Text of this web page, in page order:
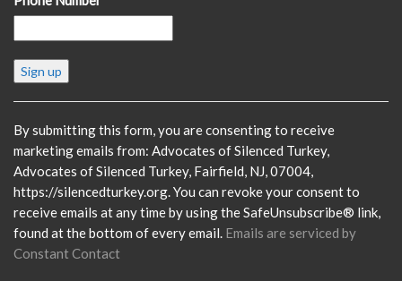
Constant
Contact
Please
leave
this
field
blank.
By submitting this form, you are consenting to receive
marketing emails from: Advocates of Silenced Turkey,
Advocates of Silenced Turkey, Fairfield, NJ, 07004,
https://silencedturkey.org. You can revoke your consent to
receive emails at any time by using the SafeUnsubscribe® link,
found at the bottom of every email. Emails are serviced by
Constant Contact